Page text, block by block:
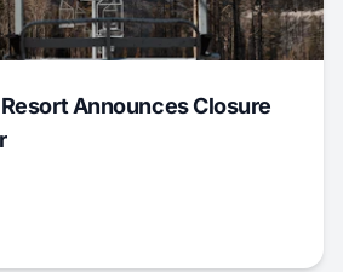
Announces Closure